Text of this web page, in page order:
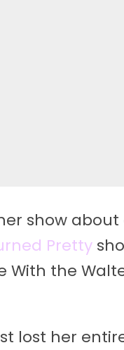
show
Pretty
With the
lost her